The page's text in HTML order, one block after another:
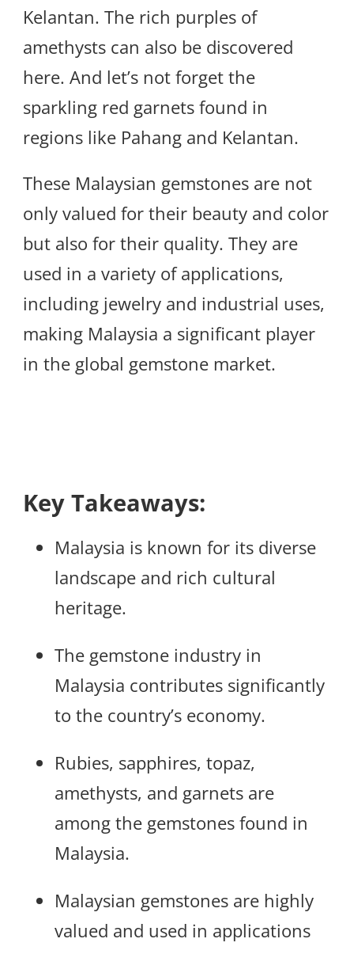
Kelantan. The rich purples of
amethysts can also be discovered
here. And let’s not forget the
sparkling red garnets found in
regions like Pahang and Kelantan.
These Malaysian gemstones are not
only valued for their beauty and color
but also for their quality. They are
used in a variety of applications,
including jewelry and industrial uses,
making Malaysia a significant player
in the global gemstone market.
Key Takeaways:
Malaysia is known for its diverse
landscape and rich cultural
heritage.
The gemstone industry in
Malaysia contributes significantly
to the country’s economy.
Rubies, sapphires, topaz,
amethysts, and garnets are
among the gemstones found in
Malaysia.
Malaysian gemstones are highly
valued and used in applications